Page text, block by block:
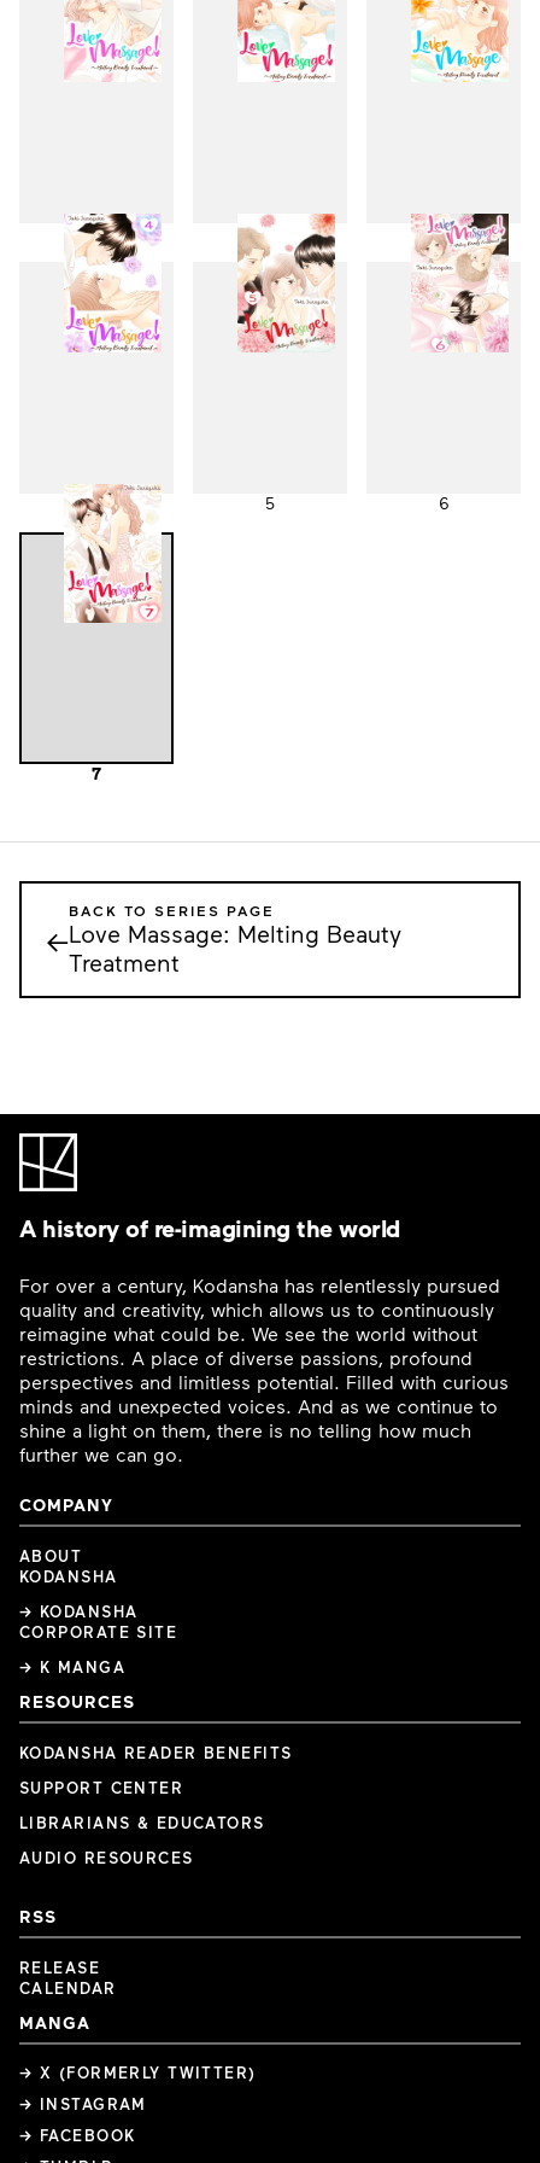
1 2 3
4 5 6
7
←
BACK TO SERIES PAGE
Love Massage: Melting Beauty
Treatment
A history of re-imagining the world
For over a century, Kodansha has relentlessly pursued
quality and creativity, which allows us to continuously
reimagine what could be. We see the world without
restrictions. A place of diverse passions, profound
perspectives and limitless potential. Filled with curious
minds and unexpected voices. And as we continue to
shine a light on them, there is no telling how much
further we can go.
COMPANY
ABOUT
KODANSHA
→ KODANSHA
CORPORATE SITE
→ K MANGA
RESOURCES
KODANSHA READER BENEFITS
SUPPORT CENTER
LIBRARIANS & EDUCATORS
AUDIO RESOURCES
RSS
RELEASE
CALENDAR
MANGA
→ X (FORMERLY TWITTER)
→ INSTAGRAM
→ FACEBOOK